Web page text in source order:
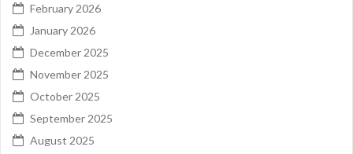
February 2026
January 2026
December 2025
November 2025
October 2025
September 2025
August 2025